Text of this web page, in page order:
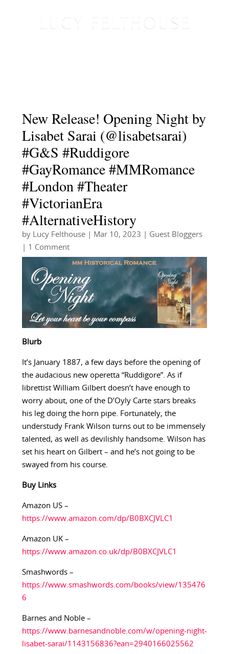
New Release! Opening Night by
Lisabet Sarai (@lisabetsarai)
#G&S #Ruddigore
#GayRomance #MMRomance
#London #Theater
#VictorianEra
#AlternativeHistory
by Lucy Felthouse| Mar 10, 2023
Guest Bloggers
| 1 Comment
Blurb
It’s January 1887, a few days before the opening of
the audacious new operetta “Ruddigore”. As if
librettist William Gilbert doesn’t have enough to
worry about, one of the D’Oyly Carte stars breaks
his leg doing the horn pipe. Fortunately, the
understudy Frank Wilson turns out to be immensely
talented, as well as devilishly handsome. Wilson has
set his heart on Gilbert – and he’s not going to be
swayed from his course.
Buy Links
Amazon US –
https://www.amazon.com/dp/B0BXCJVLC1
Amazon UK –
https://www.amazon.co.uk/dp/B0BXCJVLC1
Smashwords –
https://www.smashwords.com/books/view/135476
6
Barnes and Noble –
https://www.barnesandnoble.com/w/opening-night-
lisabet-sarai/1143156836?ean=2940166025562